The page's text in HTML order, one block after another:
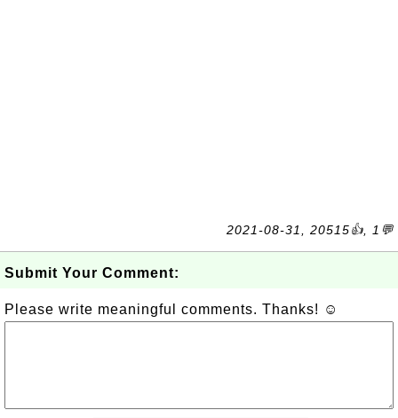
2021-08-31, 20515👍, 1💬
Submit Your Comment:
Please write meaningful comments. Thanks! ☺